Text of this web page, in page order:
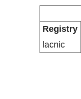
Registry
lacnic